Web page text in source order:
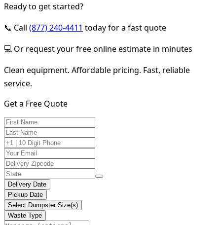
Ready to get started?
📞 Call (877) 240-4411 today for a fast quote
💻 Or request your free online estimate in minutes
Clean equipment. Affordable pricing. Fast, reliable
service.
Get a Free Quote
Delivery Date
Pickup Date
Select Dumpster Size(s)
Waste Type